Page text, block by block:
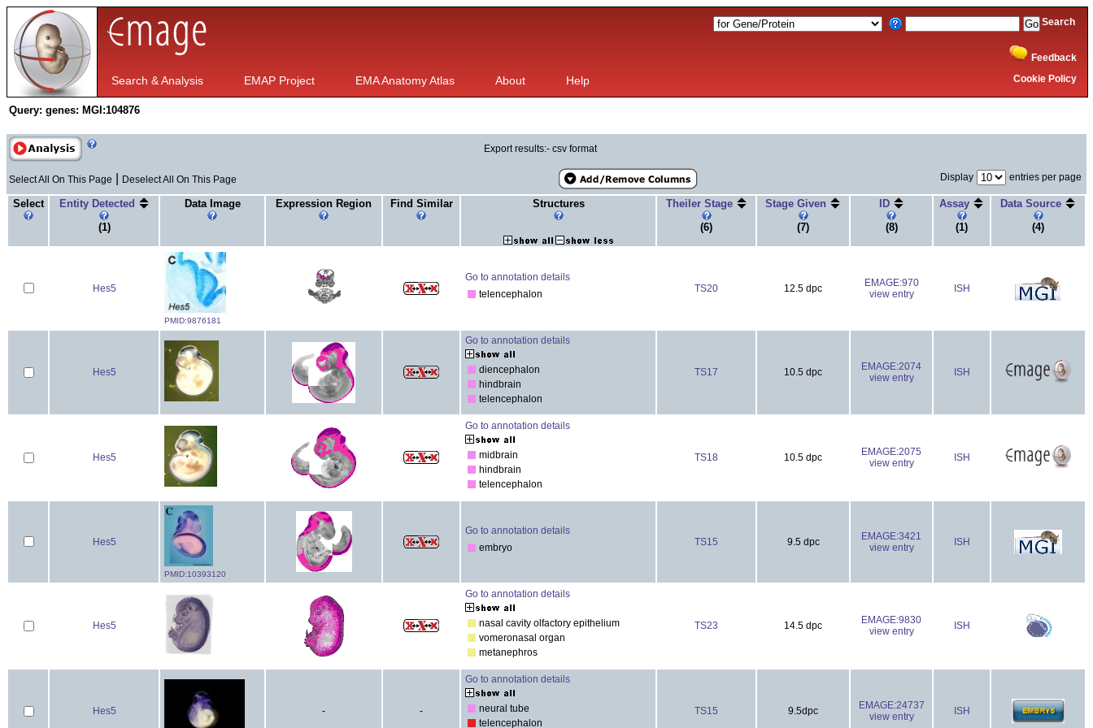
Search
Feedback
Cookie Policy
Search & Analysis EMAP Project EMA Anatomy Atlas About Help
Query: genes: MGI:104876
Export results:- csv format
Select All On This Page Deselect All On This Page Display entries per page
Select
Entity Detected
(1)
Data Image Expression Region Find Similar Structures
Theiler Stage
(6)
Stage Given
(7)
ID
(8)
Assay
(1)
Data Source
(4)
Hes5
PMID:9876181
Go to annotation details
telencephalon
TS20 12.5 dpc
EMAGE:970
view entry
ISH
Hes5
Go to annotation details
diencephalon
hindbrain
telencephalon
TS17 10.5 dpc
EMAGE:2074
view entry
ISH
Hes5
Go to annotation details
midbrain
hindbrain
telencephalon
TS18 10.5 dpc
EMAGE:2075
view entry
ISH
Hes5
PMID:10393120
Go to annotation details
embryo
TS15 9.5 dpc
EMAGE:3421
view entry
ISH
Hes5
Go to annotation details
nasal cavity olfactory epithelium
vomeronasal organ
metanephros
TS23 14.5 dpc
EMAGE:9830
view entry
ISH
Hes5 - -
Go to annotation details
neural tube
telencephalon
TS15 9.5dpc
EMAGE:24737
view entry
ISH